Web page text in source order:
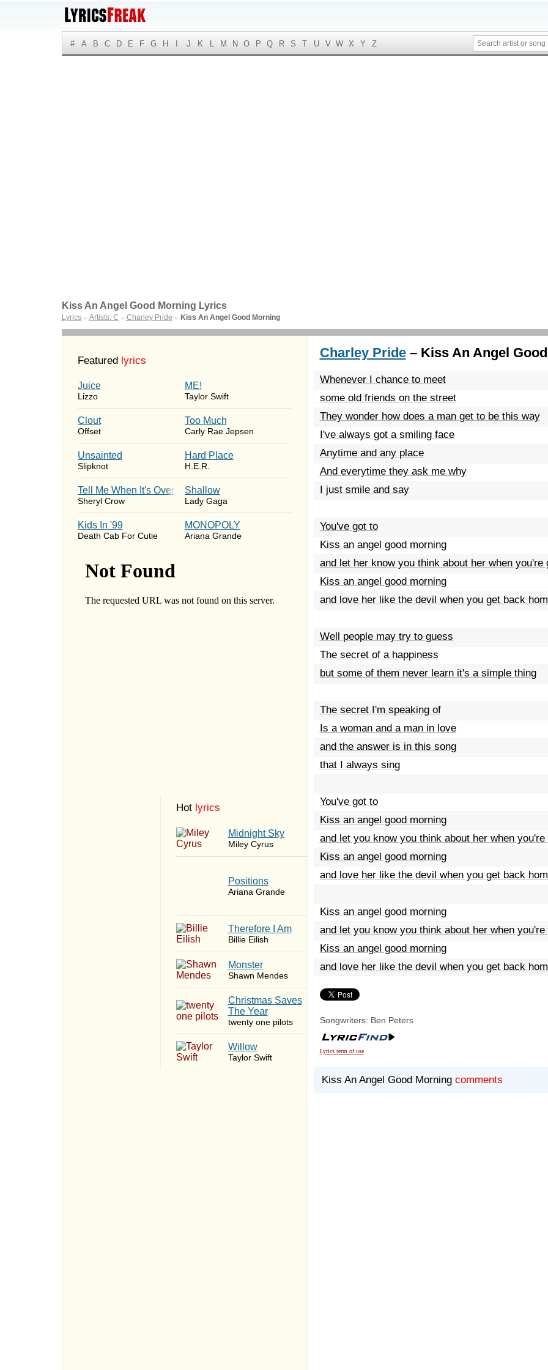
# A B C D E F G H J K L M N O P Q R S T U V W X Y Z
Kiss An Angel Good Morning Lyrics
Lyrics ► Artists: C ► Charley Pride ► Kiss An Angel Good Morning
Featured lyrics
Juice
Lizzo
ME!
Taylor Swift
Clout
Offset
Too Much
Carly Rae Jepsen
Unsainted
Slipknot
Hard Place
H.E.R.
Tell Me When It's Over
Sheryl Crow
Shallow
Lady Gaga
Kids In '99
Death Cab For Cutie
MONOPOLY
Ariana Grande
Hot lyrics
Midnight Sky
Miley Cyrus
​Positions
Ariana Grande
Therefore I Am
Billie Eilish
Monster
Shawn Mendes
Christmas Saves
The Year
twenty one pilots
Willow
Taylor Swift
Charley Pride– Kiss An Angel
Whenever I chance to meet
some old friends on the street
They wonder how does a man get to be this way
I've always got a smiling face
Anytime and any place
And everytime they ask me why
I just smile and say
You've got to
Kiss an angel good morning
and let her know you think about her when you're
Kiss an angel good morning
and love her like the devil when you get back
Well people may try to guess
The secret of a happiness
but some of them never learn it's a simple thing
The secret I'm speaking of
Is a woman and a man in love
and the answer is in this song
that I always sing
You've got to
Kiss an angel good morning
and let you know you think about her when you're
Kiss an angel good morning
and love her like the devil when you get back
Kiss an angel good morning
and let you know you think about her when you're
Kiss an angel good morning
and love her like the devil when you get back
Songwriters: Ben Peters
Lyrics term of use
Kiss An Angel Good Morning comments